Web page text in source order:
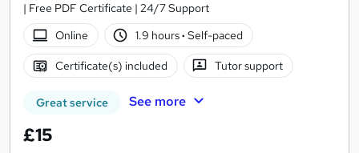
| Free PDF Certificate | 24/7 Support
Online
1.9 hours· Self-paced
Certificate(s) included Tutor support
Great service See more
£15